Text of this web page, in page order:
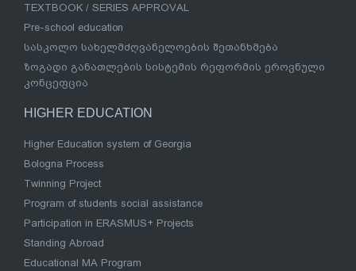
TEXTBOOK / SERIES APPROVAL
Pre-school education
სასკოლო სახელმძღვანელოების შეთანხმება
ზოგადი განათლების სისტემის რეფორმის ეროვნული
კონცეფცია
HIGHER EDUCATION
Higher Education system of Georgia
Bologna Process
Twinning Project
Program of students social assistance
Participation in ERASMUS+ Projects
Standing Abroad
Educational MA Program